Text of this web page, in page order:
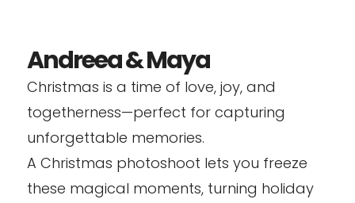
Andreea & Maya
Christmas is a time of love, joy, and
togetherness—perfect for capturing
unforgettable memories.
A Christmas photoshoot lets you freeze
these magical moments, turning holiday